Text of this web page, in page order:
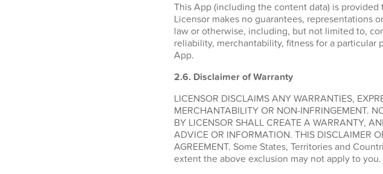
This App (including the content data) is
Licensor makes no guarantees, representations
law or otherwise, including, but not limited to,
reliability, merchantability, fitness for a
App.
2.6. Disclaimer of Warranty
LICENSOR DISCLAIMS ANY WARRANTIES,
MERCHANTABILITY OR NON-INFRINGEMENT.
BY LICENSOR SHALL CREATE A WARRANTY,
ADVICE OR INFORMATION. THIS DISCLAIMER
AGREEMENT. Some States, Territories and
extent the above exclusion may not apply to you.